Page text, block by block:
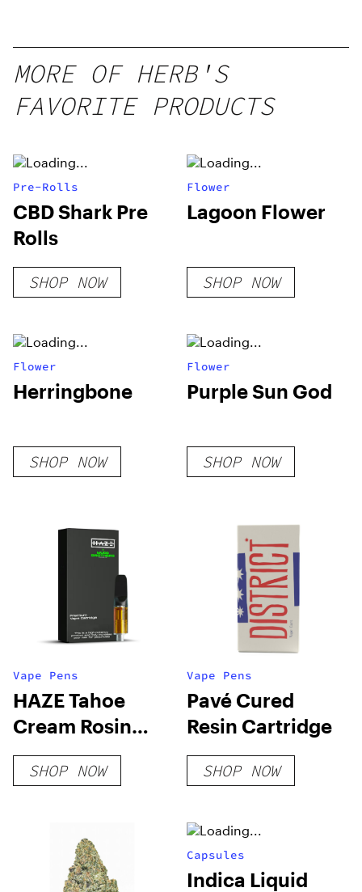
MORE OF HERB'S
FAVORITE PRODUCTS
Pre-Rolls
CBD Shark Pre
Rolls
SHOP NOW
Flower
Lagoon Flower
SHOP NOW
Flower
Herringbone
SHOP NOW
Flower
Purple Sun God
SHOP NOW
Vape Pens
HAZE Tahoe
Cream Rosin
Cartridge
SHOP NOW
Vape Pens
Pavé Cured
Resin Cartridge
SHOP NOW
Capsules
Indica Liquid